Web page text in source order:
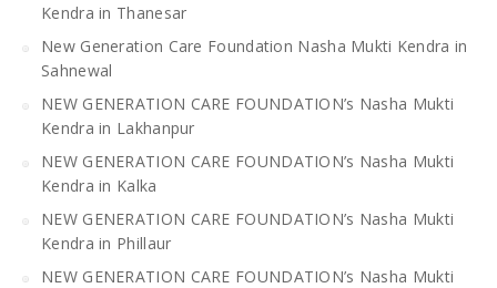
Kendra in Thanesar
New Generation Care Foundation Nasha Mukti Kendra in
Sahnewal
NEW GENERATION CARE FOUNDATION’s Nasha Mukti
Kendra in Lakhanpur
NEW GENERATION CARE FOUNDATION’s Nasha Mukti
Kendra in Kalka
NEW GENERATION CARE FOUNDATION’s Nasha Mukti
Kendra in Phillaur
NEW GENERATION CARE FOUNDATION’s Nasha Mukti